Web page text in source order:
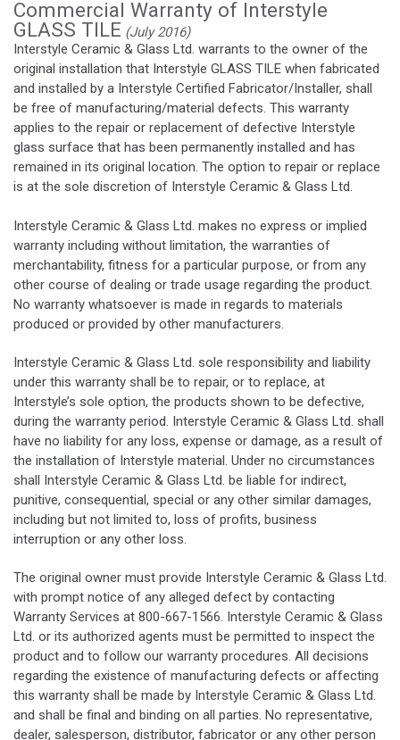
Commercial Warranty of Interstyle
GLASS TILE (July 2016)
Interstyle Ceramic & Glass Ltd. warrants to the owner of the
original installation that Interstyle GLASS TILE when fabricated
and installed by a Interstyle Certified Fabricator/Installer, shall
be free of manufacturing/material defects. This warranty
applies to the repair or replacement of defective Interstyle
glass surface that has been permanently installed and has
remained in its original location. The option to repair or replace
is at the sole discretion of Interstyle Ceramic & Glass Ltd.
Interstyle Ceramic & Glass Ltd. makes no express or implied
warranty including without limitation, the warranties of
merchantability, fitness for a particular purpose, or from any
other course of dealing or trade usage regarding the product.
No warranty whatsoever is made in regards to materials
produced or provided by other manufacturers.
Interstyle Ceramic & Glass Ltd. sole responsibility and liability
under this warranty shall be to repair, or to replace, at
Interstyle’s sole option, the products shown to be defective,
during the warranty period. Interstyle Ceramic & Glass Ltd. shall
have no liability for any loss, expense or damage, as a result of
the installation of Interstyle material. Under no circumstances
shall Interstyle Ceramic & Glass Ltd. be liable for indirect,
punitive, consequential, special or any other similar damages,
including but not limited to, loss of profits, business
interruption or any other loss.
The original owner must provide Interstyle Ceramic & Glass Ltd.
with prompt notice of any alleged defect by contacting
Warranty Services at 800-667-1566. Interstyle Ceramic & Glass
Ltd. or its authorized agents must be permitted to inspect the
product and to follow our warranty procedures. All decisions
regarding the existence of manufacturing defects or affecting
this warranty shall be made by Interstyle Ceramic & Glass Ltd.
and shall be final and binding on all parties. No representative,
dealer, salesperson, distributor, fabricator or any other person